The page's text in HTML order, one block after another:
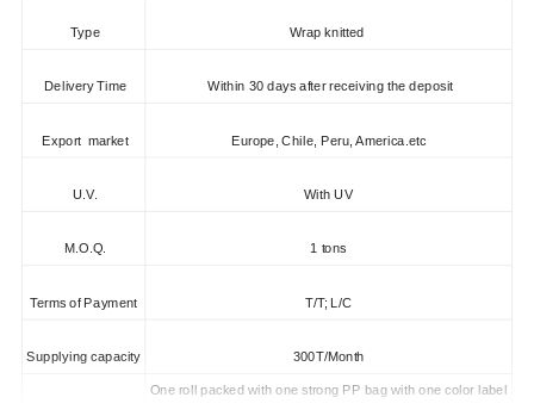
Type Wrap knitted
Delivery Time Within 30 days after receiving the deposit
Export market Europe, Chile, Peru, America.etc
U.V. With UV
M.O.Q. 1 tons
Terms of Payment T/T; L/C
Supplying capacity 300T/Month
One roll packed with one strong PP bag with one color label